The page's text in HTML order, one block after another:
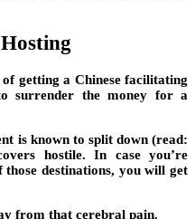
getting a Chinese facilitating
surrender the money for a
is known to split down (read:
hostile. In case you’re
destinations, you will get
from that cerebral pain.